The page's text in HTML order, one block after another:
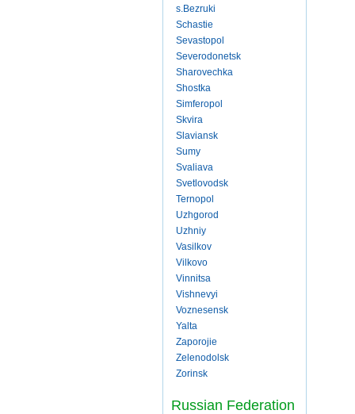
s.Bezruki
Schastie
Sevastopol
Severodonetsk
Sharovechka
Shostka
Simferopol
Skvira
Slaviansk
Sumy
Svaliava
Svetlovodsk
Ternopol
Uzhgorod
Uzhniy
Vasilkov
Vilkovo
Vinnitsa
Vishnevyi
Voznesensk
Yalta
Zaporojie
Zelenodolsk
Zorinsk
Russian Federation